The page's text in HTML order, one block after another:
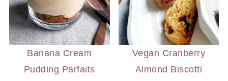
Banana Cream
Pudding Parfaits
Vegan Cranberry
Almond Biscotti